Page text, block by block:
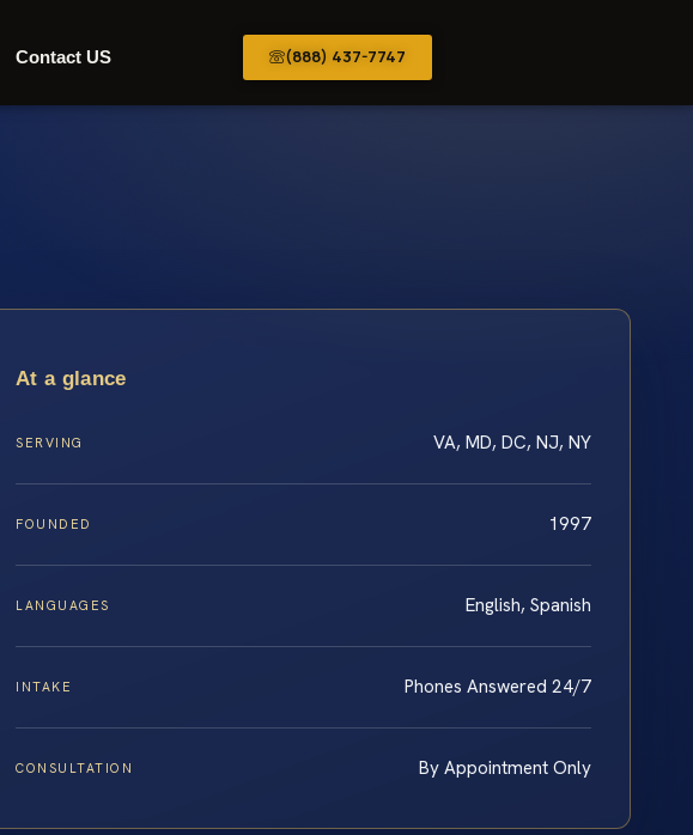
Contact US (888) 437-7747
At a glance
SERVING VA, MD, DC, NJ, NY
FOUNDED 1997
LANGUAGES English, Spanish
INTAKE Phones Answered 24/7
CONSULTATION By Appointment Only